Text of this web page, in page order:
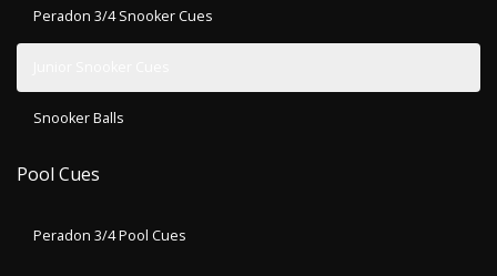
Peradon 3/4 Snooker Cues
Snooker Balls
Pool Cues
Peradon 3/4 Pool Cues